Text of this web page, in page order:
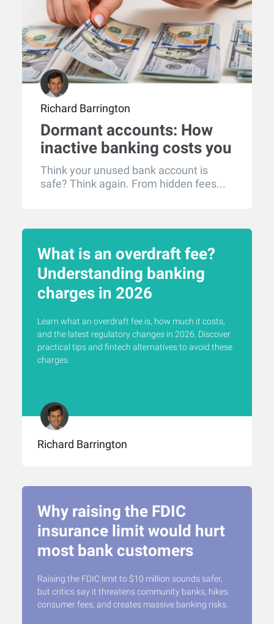
Richard Barrington
Dormant accounts: How
inactive banking costs you
money
Think your unused bank account is
safe? Think again. From hidden fees...
What is an overdraft fee?
Understanding banking
charges in 2026
Learn what an overdraft fee is, how much it costs,
and the latest regulatory changes in 2026. Discover
practical tips and fintech alternatives to avoid these
charges.
Richard Barrington
Why raising the FDIC
insurance limit would hurt
most bank customers
Raising the FDIC limit to $10 million sounds safer,
but critics say it threatens community banks, hikes
consumer fees, and creates massive banking risks.